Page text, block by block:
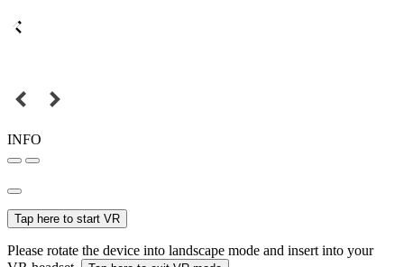
INFO
Tap here to start VR
Please rotate the device into landscape mode and insert into your